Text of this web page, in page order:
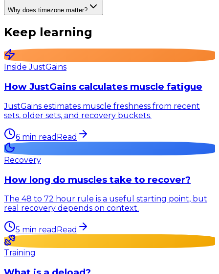
Why does timezone matter?
Keep learning
Inside JustGains
How JustGains calculates muscle fatigue
JustGains estimates muscle freshness from recent
sets, older sets, and recovery buckets.
6 min read Read
Recovery
How long do muscles take to recover?
The 48 to 72 hour rule is a useful starting point, but
real recovery depends on context.
5 min read Read
Training